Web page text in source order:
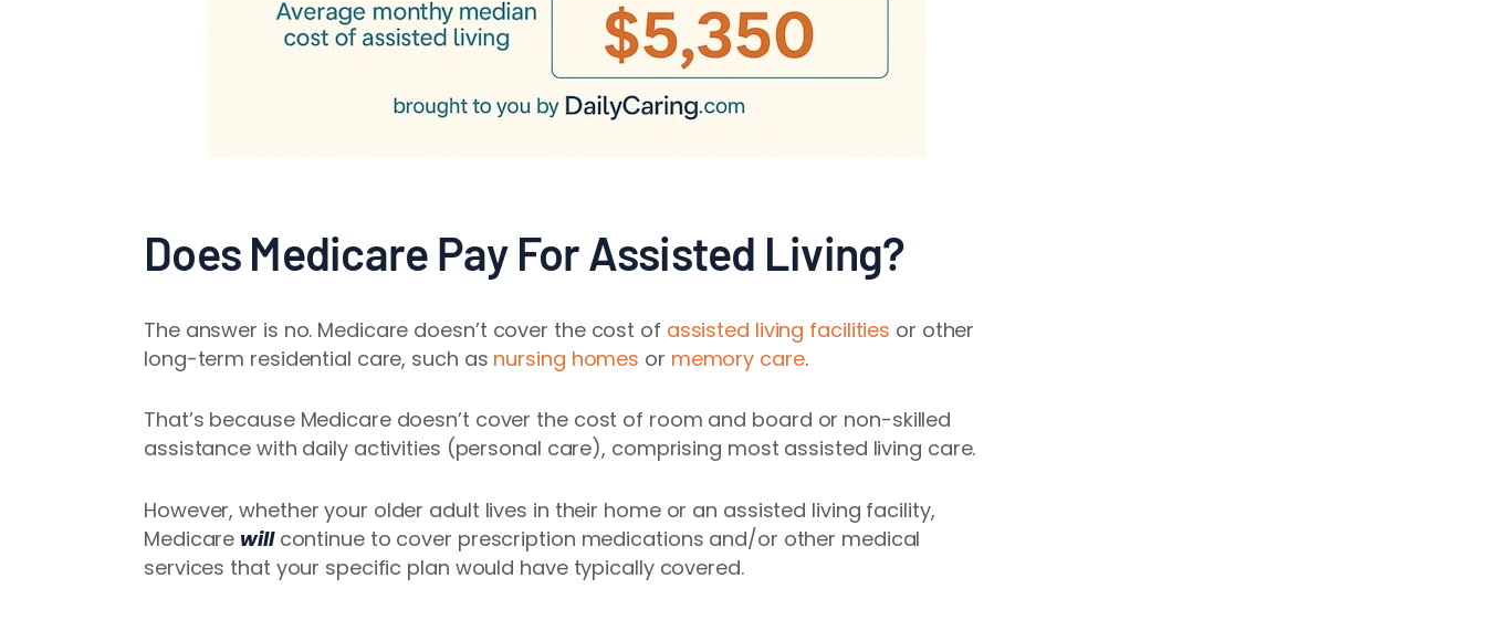
Does Medicare Pay For Assisted Living?
The answer is no. Medicare doesn’t cover the cost of assisted living facilities or other
long-term residential care, such as nursing homes or memory care.
That’s because Medicare doesn’t cover the cost of room and board or non-skilled
assistance with daily activities (personal care), comprising most assisted living care.
However, whether your older adult lives in their home or an assisted living facility,
Medicare willcontinue to cover prescription medications and/or other medical
services that your specific plan would have typically covered.